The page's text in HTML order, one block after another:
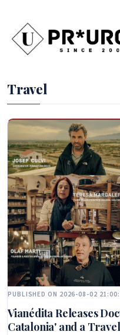
Travel
PUBLISHED ON 2026-08-02
Vianédita Releases
Catalonia' and a